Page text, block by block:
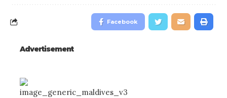
Facebook
Advertisement